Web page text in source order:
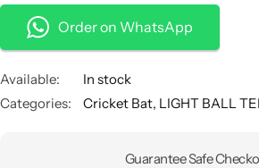
Order on WhatsApp
Available:
In stock
Categories:
Cricket Bat, LIGHT BALL
Guarantee Safe